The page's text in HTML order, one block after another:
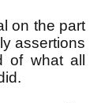
on the part
assertions
of what all